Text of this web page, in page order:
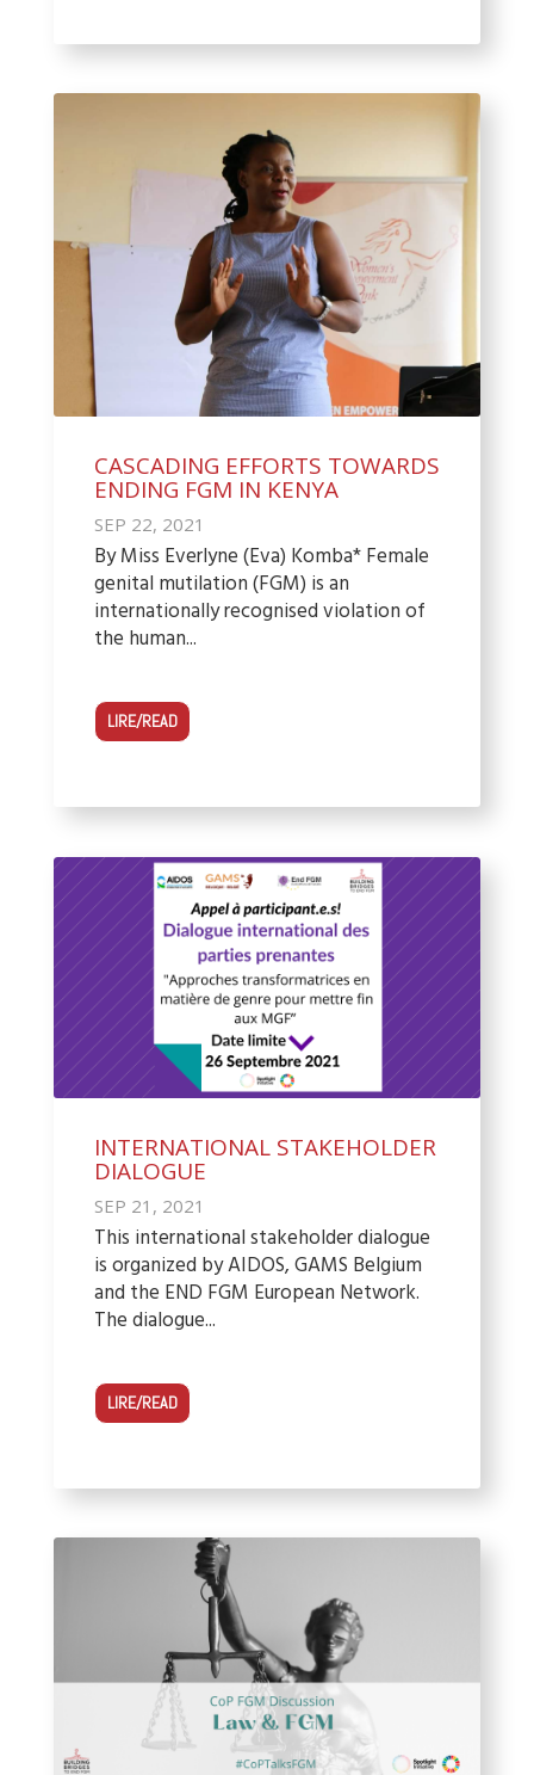
CASCADING EFFORTS TOWARDS
ENDING FGM IN KENYA
SEP 22, 2021
By Miss Everlyne (Eva) Komba* Female
genital mutilation (FGM) is an
internationally recognised violation of
the human...
LIRE/READ
INTERNATIONAL STAKEHOLDER
DIALOGUE
SEP 21, 2021
This international stakeholder dialogue
is organized by AIDOS, GAMS Belgium
and the END FGM European Network.
The dialogue...
LIRE/READ